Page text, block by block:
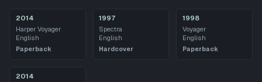
2014
Harper Voyager
English
Paperback
1997
Spectra
English
Hardcover
1998
Voyager
English
Paperback
2014